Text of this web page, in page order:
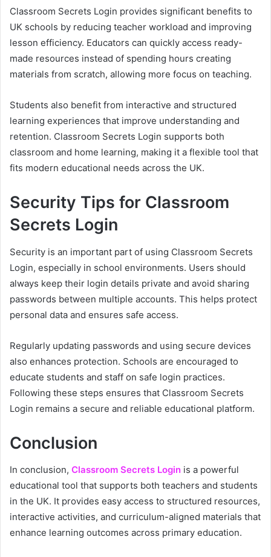
Classroom Secrets Login provides significant benefits to
UK schools by reducing teacher workload and improving
lesson efficiency. Educators can quickly access ready-
made resources instead of spending hours creating
materials from scratch, allowing more focus on teaching.
Students also benefit from interactive and structured
learning experiences that improve understanding and
retention. Classroom Secrets Login supports both
classroom and home learning, making it a flexible tool that
fits modern educational needs across the UK.
Security Tips for Classroom
Secrets Login
Security is an important part of using Classroom Secrets
Login, especially in school environments. Users should
always keep their login details private and avoid sharing
passwords between multiple accounts. This helps protect
personal data and ensures safe access.
Regularly updating passwords and using secure devices
also enhances protection. Schools are encouraged to
educate students and staff on safe login practices.
Following these steps ensures that Classroom Secrets
Login remains a secure and reliable educational platform.
Conclusion
In conclusion, Classroom Secrets Login is a powerful
educational tool that supports both teachers and students
in the UK. It provides easy access to structured resources,
interactive activities, and curriculum-aligned materials that
enhance learning outcomes across primary education.